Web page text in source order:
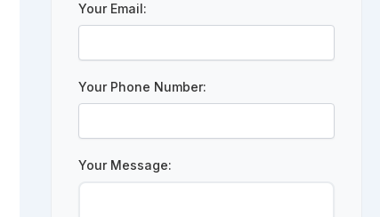
Your Email:
Your Phone Number:
Your Message: